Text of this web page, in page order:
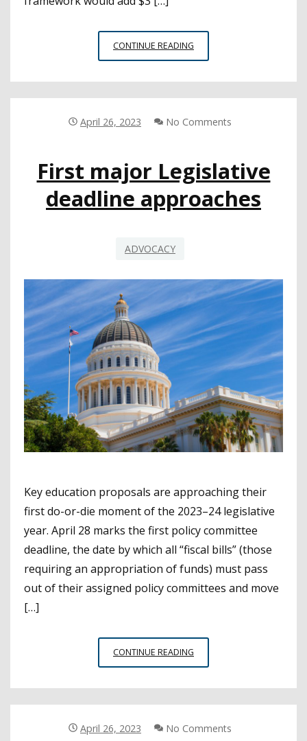
CONTINUE READING
SENATE
IN
GOVERNOR’S
MAY
REVISE
April 26, 2023 No Comments
First major Legislative
deadline approaches
ADVOCACY
Key education proposals are approaching their
first do-or-die moment of the 2023–24 legislative
year. April 28 marks the first policy committee
deadline, the date by which all “fiscal bills” (those
requiring an appropriation of funds) must pass
out of their assigned policy committees and move
[…]
CONTINUE READING
MAJOR
April 26, 2023 No Comments